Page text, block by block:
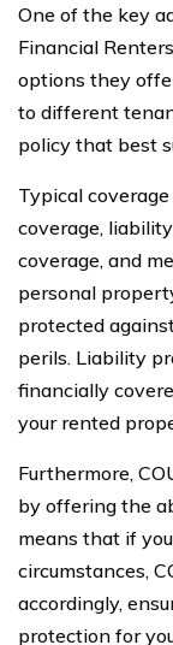
One of the key
Financial
options they
to different
policy that best
Typical
coverage,
coverage, and
personal
protected
perils. Liability
financially
your rented
Furthermore,
by offering the
means that if
circumstances,
accordingly,
protection for